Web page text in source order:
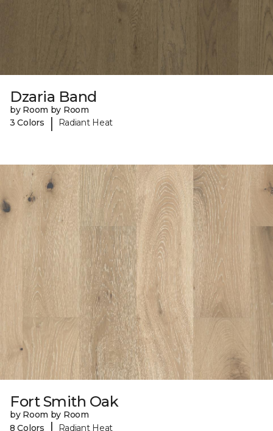
Dzaria Band
by Room by Room
3 Colors
| Radiant Heat
Fort Smith Oak
by Room by Room
8 Colors
Radiant Heat